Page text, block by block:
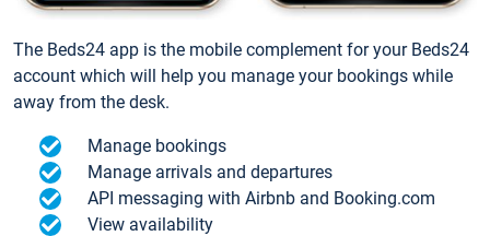
The Beds24 app is the mobile complement for your Beds24
account which will help you manage your bookings while
away from the desk.
Manage bookings
Manage arrivals and departures
API messaging with Airbnb and Booking.com
View availability